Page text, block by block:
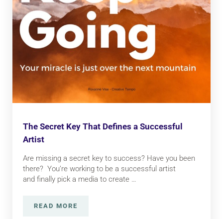
The Secret Key That Defines a Successful
Artist
Are missing a secret key to success? Have you been
there? You’re working to be a successful artist
and finally pick a media to create …
READ MORETHE SECRET KEY THAT DEFINES A